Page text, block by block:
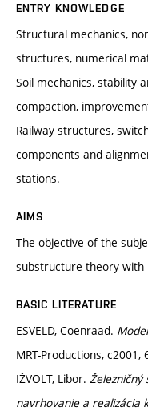
ENTRY KNOWLEDGE
Structural mechanics,
structures, numerical
Soil mechanics, stability
compaction,
Railway structures,
components and
stations.
AIMS
The objective of the
substructure theory with
BASIC LITERATURE
ESVELD, Coenraad.
MRT-Productions, c2001,
IŽVOLT, Libor.
navrhovanie a realizácia